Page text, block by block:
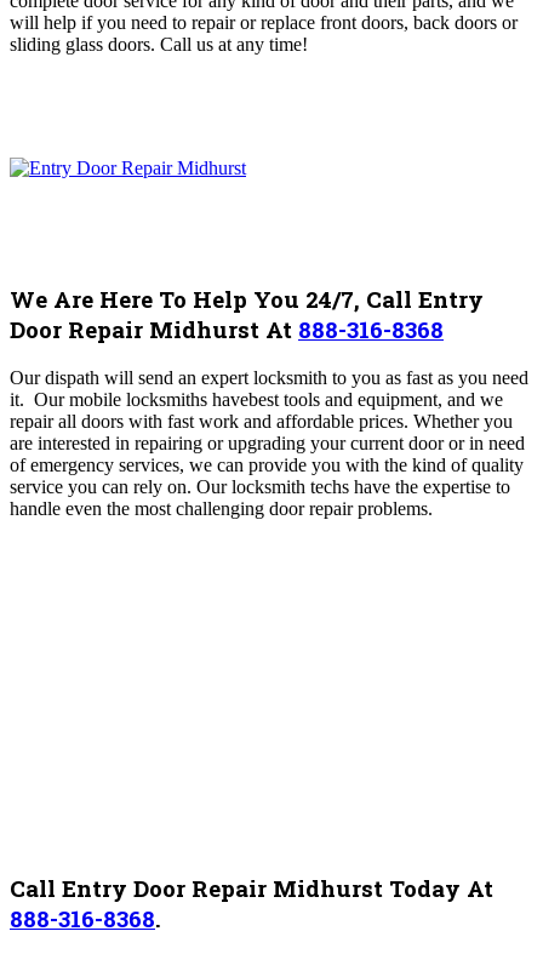
will help if you need to repair or replace front doors, back doors or
sliding glass doors. Call us at any time!
We Are Here To Help You 24/7, Call Entry
Door Repair Midhurst At 888-316-8368
Our dispath will send an expert locksmith to you as fast as you need
it. Our mobile locksmiths havebest tools and equipment, and we
repair all doors with fast work and affordable prices. Whether you
are interested in repairing or upgrading your current door or in need
of emergency services, we can provide you with the kind of quality
service you can rely on. Our locksmith techs have the expertise to
handle even the most challenging door repair problems.
Call Entry Door Repair Midhurst Today At
888-316-8368.